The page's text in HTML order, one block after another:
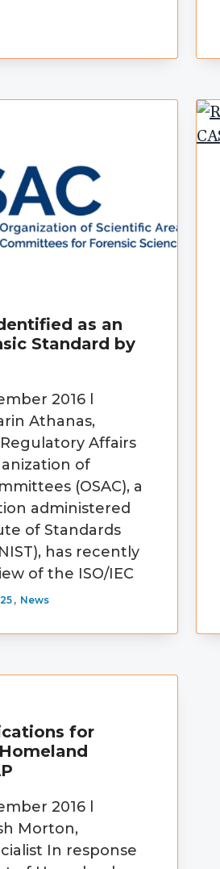
as an
Standard by
2016 l
Athanas,
Affairs
of
(OSAC), a
administered
of Standards
has recently
of the ISO/IEC
, News
for
2016 l
Morton,
In response